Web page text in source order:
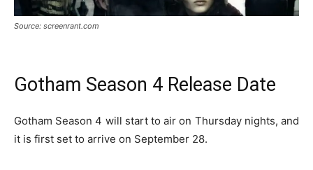
Source: screenrant.com
Gotham Season 4 Release Date
Gotham Season 4 will start to air on Thursday nights, and
it is first set to arrive on September 28.